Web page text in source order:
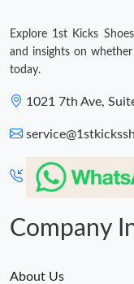
Explore 1st Kicks
and insights on
today.
1021 7th Ave,
Company
About Us